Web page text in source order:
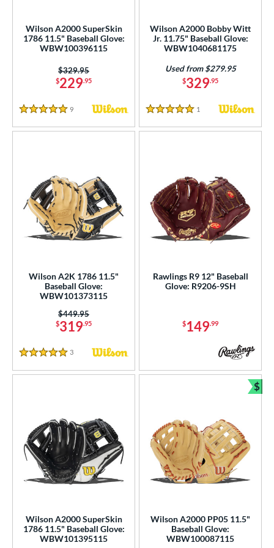
Base
1 matching results
matching results
matching results
Rating
86 matching results
Blue 298 matching results
Brown
185
matching results
2 matching results
Grey 125 matching results
Wilson A2000 SuperSkin
1786 11.5" Baseball Glove:
WBW100396115
$229.95
Price was:
$329.95
5 Stars
9 Reviews
Wilson A2000 Bobby Witt
Jr. 11.75" Baseball Glove:
WBW1040681175
$329.95
Used from $279.95
5 Stars
1 Reviews
Wilson A2K 1786 11.5"
Baseball Glove:
WBW101373115
$319.95
Price was:
$449.95
5 Stars
3 Reviews
Rawlings R9 12" Baseball
Glove: R9206-9SH
$149.99
Wilson A2000 SuperSkin
1786 11.5" Baseball Glove:
WBW101395115
Wilson A2000 PP05 11.5"
Baseball Glove:
WBW100087115
$